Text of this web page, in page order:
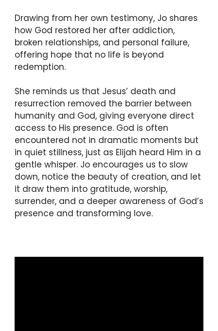
Drawing from her own testimony, Jo shares
how God restored her after addiction,
broken relationships, and personal failure,
offering hope that no life is beyond
redemption.
She reminds us that Jesus’ death and
resurrection removed the barrier between
humanity and God, giving everyone direct
access to His presence. God is often
encountered not in dramatic moments but
in quiet stillness, just as Elijah heard Him in a
gentle whisper. Jo encourages us to slow
down, notice the beauty of creation, and let
it draw them into gratitude, worship,
surrender, and a deeper awareness of God’s
presence and transforming love.